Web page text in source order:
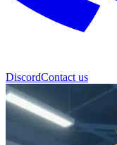
DiscordContact us